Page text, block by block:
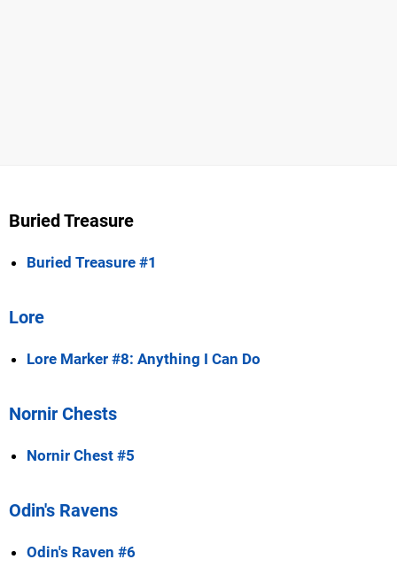
Buried Treasure
Buried Treasure #1
Lore
Lore Marker #8: Anything I Can Do
Nornir Chests
Nornir Chest #5
Odin's Ravens
Odin's Raven #6